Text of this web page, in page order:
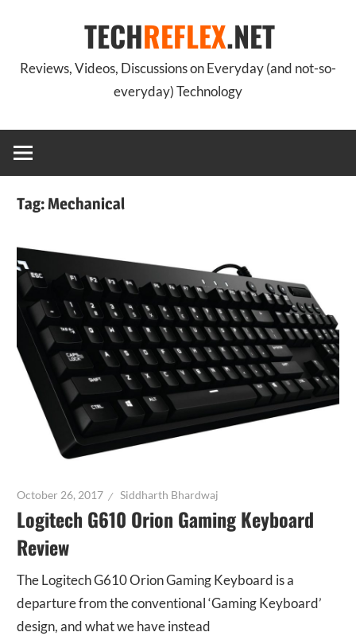
TECHREFLEX.NET
Reviews, Videos, Discussions on Everyday (and not-so-
everyday) Technology
Tag:Mechanical
October 26, 2017 Siddharth Bhardwaj
Logitech G610 Orion Gaming Keyboard
Review
The Logitech G610 Orion Gaming Keyboard is a
departure from the conventional ‘Gaming Keyboard’
design, and what we have instead